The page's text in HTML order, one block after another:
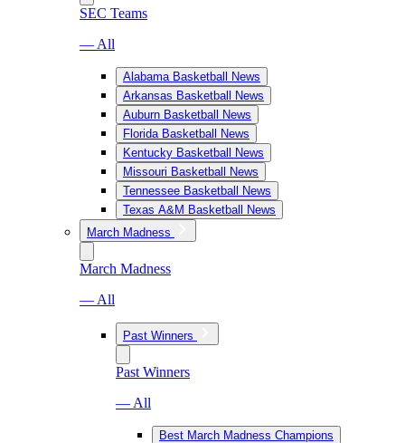
SEC Teams
— All
Alabama Basketball News
Arkansas Basketball News
Auburn Basketball News
Florida Basketball News
Kentucky Basketball News
Missouri Basketball News
Tennessee Basketball News
Texas A&M Basketball News
March Madness
March Madness
— All
Past Winners
Past Winners
— All
Best March Madness Champions